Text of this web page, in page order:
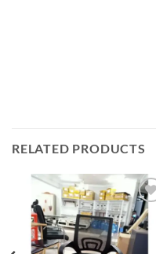
RELATED PRODUCTS
Add to
wishlist